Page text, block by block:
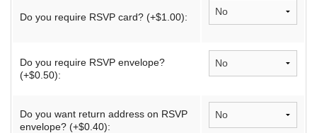
Do you require RSVP card? (+$1.00):
Do you require RSVP envelope?
(+$0.50):
Do you want return address on RSVP
envelope? (+$0.40):